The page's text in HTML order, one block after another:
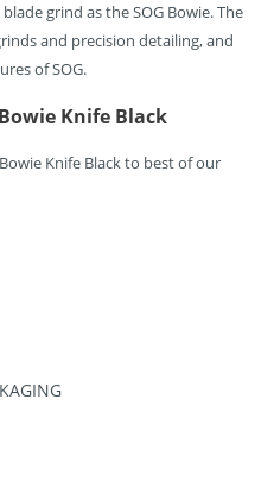
grind as the SOG Bowie. The
and precision detailing, and
of SOG.
Knife Black
Knife Black to best of our